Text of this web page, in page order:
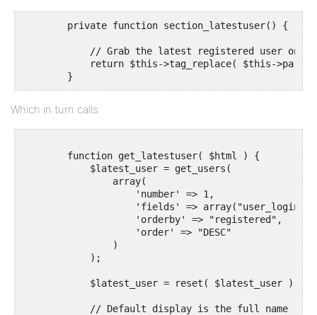
        private function section_latestuser() {
// Grab the latest registered user on
return $this->tag_replace( $this-
Which in turn calls:
        function get_latestuser( $html ) {
            $latest_user = get_users(
                array(
                    'number' => 1,
'fields' => array("user_login",
                    'orderby' => "registered",
                    'order' => "DESC"
                )
            );
            $latest_user = reset( $latest_user );
            // Default display is the full name